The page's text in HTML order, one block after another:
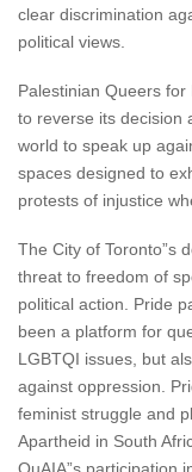
clear discrimination
political views.
Palestinian Queers
to reverse its decision
world to speak up
spaces designed to
protests of injustice
The City of Toronto”s
threat to freedom of
political action. Pride
been a platform for
LGBTQI issues, but
against oppression.
feminist struggle and
Apartheid in South